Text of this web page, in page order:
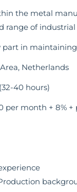
the metal
range of industrial
in
Netherlands
40 hours)
per month + 8% +